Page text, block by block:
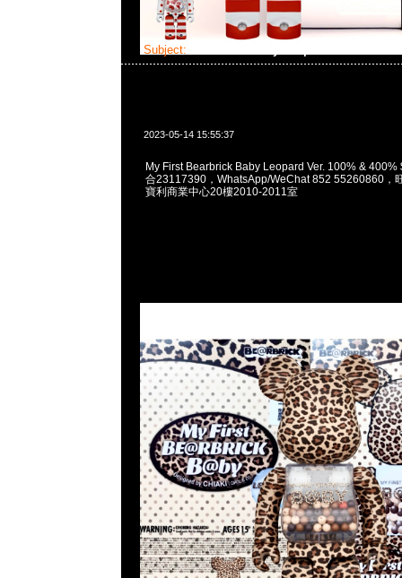
Subject:
2023-05-14 15:55:37
My First Bearbrick Baby Leopard Ver. 100% & 400%
合23117390，WhatsApp/WeChat 852 55260860，
寶利商業中心20樓2010-2011室